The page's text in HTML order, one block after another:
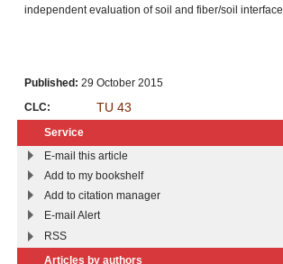
independent evaluation of soil and fiber/soil interface.
Published: 29 October 2015
CLC:
TU 43
Service
E-mail this article
Add to my bookshelf
Add to citation manager
E-mail Alert
RSS
Articles by authors